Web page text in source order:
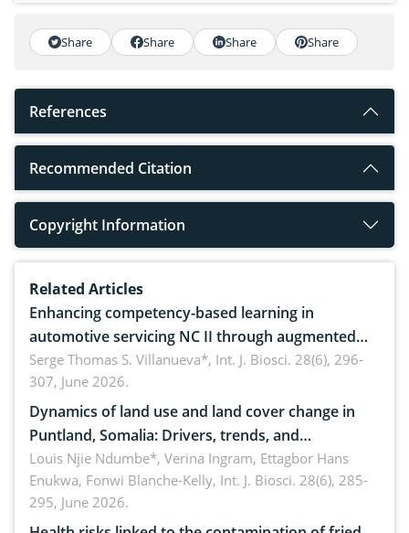
Share Share Share Share
References
Recommended Citation
Copyright Information
Related Articles
Enhancing competency-based learning in
automotive servicing NC II through augmented
reality: Implications for occupational health,
ergonomics, and environmental safety
Serge Thomas S. Villanueva*, Int. J. Biosci. 28(6), 296-
307, June 2026.
Dynamics of land use and land cover change in
Puntland, Somalia: Drivers, trends, and
implications for dryland ecosystem sustainability
Louis Njie Ndumbe*, Verina Ingram, Ettagbor Hans
Enukwa, Fonwi Blanche-Kelly, Int. J. Biosci. 28(6), 285-
295, June 2026.